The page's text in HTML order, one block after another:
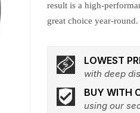
result is a high-
great choice year-
LOWEST
with deep
BUY WITH
using our